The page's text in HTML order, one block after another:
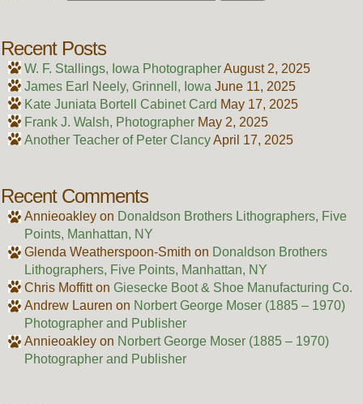
Recent Posts
W. F. Stallings, Iowa PhotographerAugust 2, 2025
James Earl Neely, Grinnell, Iowa June 11, 2025
Kate Juniata Bortell Cabinet Card May 17, 2025
Frank J. Walsh, Photographer May 2, 2025
Another Teacher of Peter ClancyApril 17, 2025
Recent Comments
Annieoakleyon Donaldson Brothers Lithographers, Five
Points, Manhattan, NY
Glenda Weatherspoon-Smith on Donaldson Brothers
Lithographers, Five Points, Manhattan, NY
Chris Moffitton Giesecke Boot & Shoe Manufacturing Co.
Andrew Lauren on Norbert George Moser (1885 – 1970)
Photographer and Publisher
Annieoakleyon Norbert George Moser (1885 – 1970)
Photographer and Publisher